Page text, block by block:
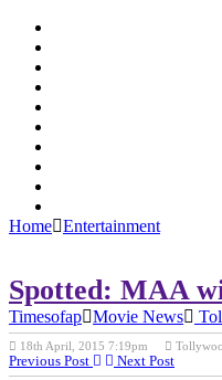
Home Entertainment
Spotted: MAA
Timesofap Movie News
18th April, 2015 7:19pm
Previous Post Next Post